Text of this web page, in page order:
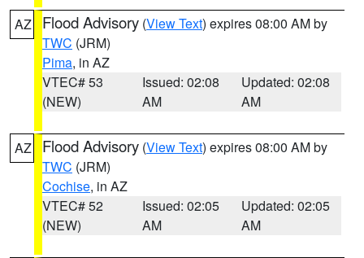
AZ Flood Advisory (View Text) expires 08:00 AM by
TWC (JRM)
Pima, in AZ
VTEC# 53
(NEW)
Issued: 02:08
AM
Updated: 02:08
AM
AZ Flood Advisory (View Text) expires 08:00 AM by
TWC (JRM)
Cochise, in AZ
VTEC# 52
(NEW)
Issued: 02:05
AM
Updated: 02:05
AM